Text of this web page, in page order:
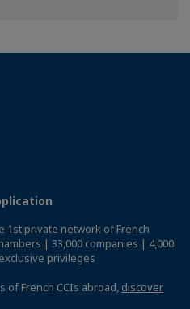
1st private network of French
| 33,000 companies | 4,000
privileges
of French CCIs abroad, discover